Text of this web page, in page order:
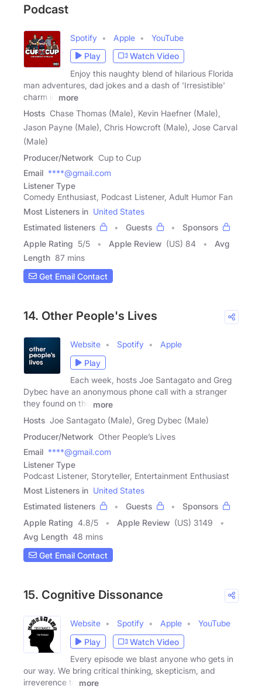
Podcast
Spotify Apple
YouTube
Play
Watch Video
Enjoy this naughty blend of hilarious Florida
man adventures, dad jokes and a dash of 'Irresistible'
charm in
more
Hosts Chase Thomas (Male), Kevin Haefner (Male),
Jason Payne (Male), Chris Howcroft (Male), Jose Carval
(Male)
Producer/Network Cup to Cup
Email ****@gmail.com
Listener Type
Comedy Enthusiast, Podcast Listener, Adult Humor Fan
Most Listeners in United States
Estimated listeners
Guests
Sponsors
Apple Rating 5/5 Apple Review (US) 84
Avg
Length 87 mins
Get Email Contact
14. Other People's Lives
Website Spotify
Apple
Play
Each week, hosts Joe Santagato and Greg
Dybec have an anonymous phone call with a stranger
they found on the
more
Hosts Joe Santagato (Male), Greg Dybec (Male)
Producer/Network Other People’s Lives
Email ****@gmail.com
Listener Type
Podcast Listener, Storyteller, Entertainment Enthusiast
Most Listeners in United States
Estimated listeners
Guests
Sponsors
Apple Rating 4.8/5 Apple Review (US) 3149
Avg Length 48 mins
Get Email Contact
15. Cognitive Dissonance
Website Spotify Apple
YouTube
Play
Watch Video
Every episode we blast anyone who gets in
our way. We bring critical thinking, skepticism, and
irreverence to
more